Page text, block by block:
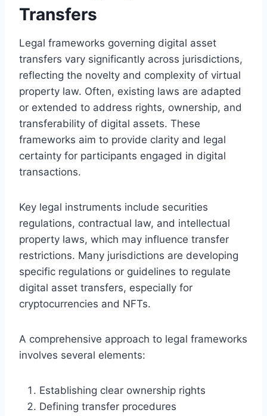
Transfers
Legal frameworks governing digital asset
transfers vary significantly across jurisdictions,
reflecting the novelty and complexity of virtual
property law. Often, existing laws are adapted
or extended to address rights, ownership, and
transferability of digital assets. These
frameworks aim to provide clarity and legal
certainty for participants engaged in digital
transactions.
Key legal instruments include securities
regulations, contractual law, and intellectual
property laws, which may influence transfer
restrictions. Many jurisdictions are developing
specific regulations or guidelines to regulate
digital asset transfers, especially for
cryptocurrencies and NFTs.
A comprehensive approach to legal frameworks
involves several elements:
Establishing clear ownership rights
Defining transfer procedures